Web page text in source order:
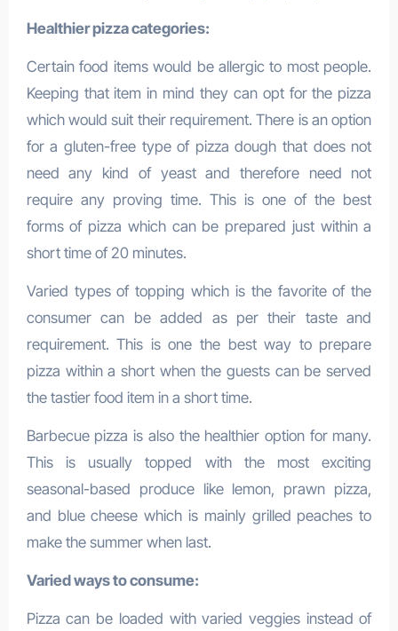
Healthier pizza categories:
Certain food items would be allergic to most people.
Keeping that item in mind they can opt for the pizza
which would suit their requirement. There is an option
for a gluten-free type of pizza dough that does not
need any kind of yeast and therefore need not
require any proving time. This is one of the best
forms of pizza which can be prepared just within a
short time of 20 minutes.
Varied types of topping which is the favorite of the
consumer can be added as per their taste and
requirement. This is one the best way to prepare
pizza within a short when the guests can be served
the tastier food item in a short time.
Barbecue pizza is also the healthier option for many.
This is usually topped with the most exciting
seasonal-based produce like lemon, prawn pizza,
and blue cheese which is mainly grilled peaches to
make the summer when last.
Varied ways to consume:
Pizza can be loaded with varied veggies instead of